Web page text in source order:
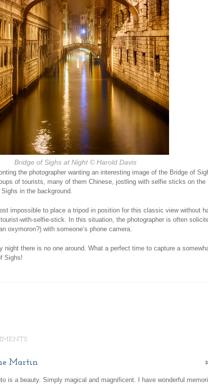
Bridge of Sighs at Night© Harold Davis
the photographer wanting an interesting image of the Bridge of
of tourists, many of them Chinese, jostling with selfie sticks on the
in the background.
impossible to place a tripod in position for this classic view without
with-selfie-stick. In this situation, the photographer is often
oxymoron?) with someone’s phone camera.
night there is no one around. What a perfect time to capture a
Sighs!
Martin
is a beauty. Simply magical and magnificent. I have wonderful